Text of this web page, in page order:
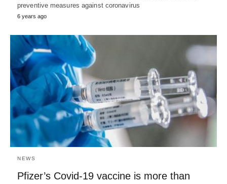
preventive measures against coronavirus
6 years ago
NEWS
Pfizer’s Covid-19 vaccine is more than